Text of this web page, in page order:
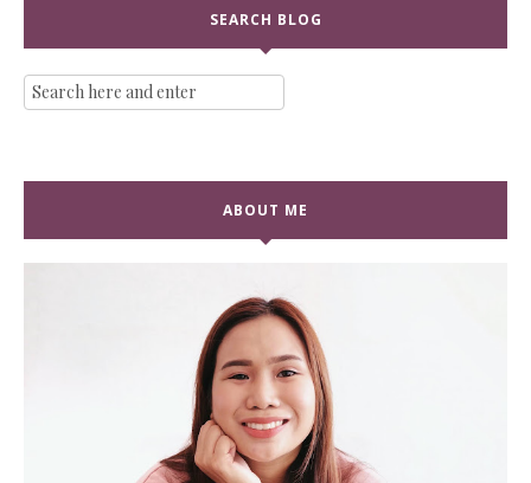
SEARCH BLOG
ABOUT ME